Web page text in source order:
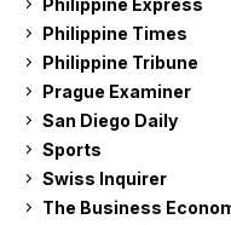
Philippine Express
Philippine Times
Philippine Tribune
Prague Examiner
San Diego Daily
Sports
Swiss Inquirer
The Business